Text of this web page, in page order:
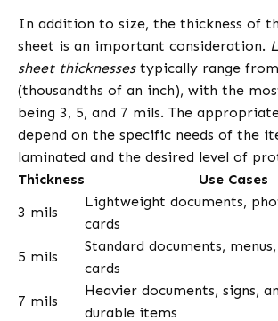
In addition to size, the thickness of
sheet is an important consideration.
sheet thicknessestypically range
(thousandths of an inch), with the
being 3, 5, and 7 mils. The
depend on the specific needs of the
laminated and the desired level of
Thickness
Use Cases
3 mils
Lightweight documents,
cards
5 mils
Standard documents,
cards
7 mils
Heavier documents, signs,
durable items